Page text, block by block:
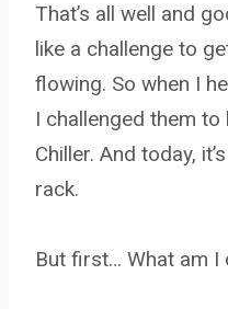
That’s all well and
like a challenge to
flowing. So when I
I challenged them
Chiller. And today,
rack.
But first… What am I